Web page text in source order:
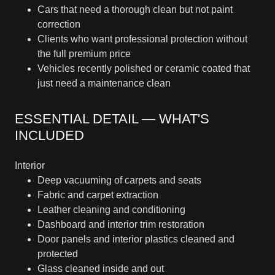
Cars that need a thorough clean but not paint
correction
Clients who want professional protection without
the full premium price
Vehicles recently polished or ceramic coated that
just need a maintenance clean
ESSENTIAL DETAIL — WHAT'S
INCLUDED
Interior
Deep vacuuming of carpets and seats
Fabric and carpet extraction
Leather cleaning and conditioning
Dashboard and interior trim restoration
Door panels and interior plastics cleaned and
protected
Glass cleaned inside and out